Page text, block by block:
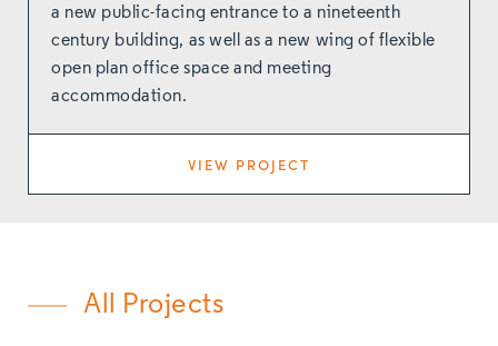
a new public-facing entrance to a nineteenth
century building, as well as a new wing of flexible
open plan office space and meeting
accommodation.
VIEW PROJECT
All Projects